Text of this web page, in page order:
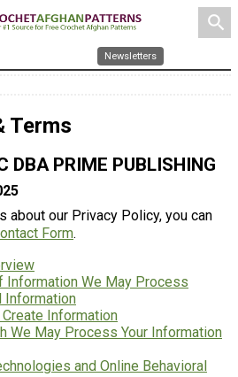
search
Newsletters
Terms
DBA PRIME PUBLISHING
about our Privacy Policy, you can
Form.
Information We May Process
Information
Information
We May Process Your Information
and Online Behavioral